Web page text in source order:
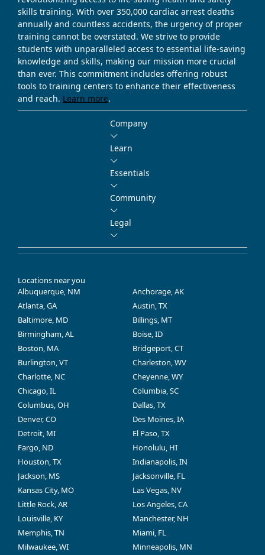
skills training. With over 350,000 cardiac arrest deaths
annually and countless accidents, the urgency of proper
training cannot be overstated. We strive to provide
students with unparalleled access to essential life-saving
knowledge and skills, making our mission more crucial
than ever. This commitment includes offering robust
tools to training centers to enhance their effectiveness
and reach. Learn more.
Company
Learn
Essentials
Community
Legal
Locations near you
Albuquerque, NM
Anchorage, AK
Atlanta, GA
Austin, TX
Baltimore, MD
Billings, MT
Birmingham, AL
Boise, ID
Boston, MA
Bridgeport, CT
Burlington, VT
Charleston, WV
Charlotte, NC
Cheyenne, WY
Chicago, IL
Columbia, SC
Columbus, OH
Dallas, TX
Denver, CO
Des Moines, IA
Detroit, MI
El Paso, TX
Fargo, ND
Honolulu, HI
Houston, TX
Indianapolis, IN
Jackson, MS
Jacksonville, FL
Kansas City, MO
Las Vegas, NV
Little Rock, AR
Los Angeles, CA
Louisville, KY
Manchester, NH
Memphis, TN
Miami, FL
Milwaukee, WI
Minneapolis, MN